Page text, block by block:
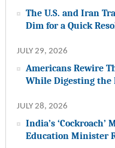
The U.S. and Iran
Dim for a Quick
JULY 29, 2026
Americans Rewire
While Digesting the
JULY 28, 2026
India’s
Education Minister